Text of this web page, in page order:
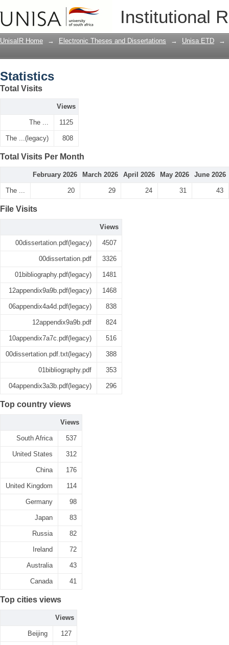
Institutional
UnisaIR Home → Electronic Theses and Dissertations → Unisa ETD →
Statistics
Total Visits
Views
The ... 1125
The ...(legacy) 808
Total Visits Per Month
February 2026 March 2026 April 2026 May 2026 June 2026
The ... 20 29 24 31 43
File Visits
Views
00dissertation.pdf(legacy) 4507
00dissertation.pdf 3326
01bibliography.pdf(legacy) 1481
12appendix9a9b.pdf(legacy) 1468
06appendix4a4d.pdf(legacy) 838
12appendix9a9b.pdf 824
10appendix7a7c.pdf(legacy) 516
00dissertation.pdf.txt(legacy) 388
01bibliography.pdf 353
04appendix3a3b.pdf(legacy) 296
Top country views
Views
South Africa 537
United States 312
China 176
United Kingdom 114
Germany 98
Japan 83
Russia 82
Ireland 72
Australia 43
Canada 41
Top cities views
Views
Beijing 127